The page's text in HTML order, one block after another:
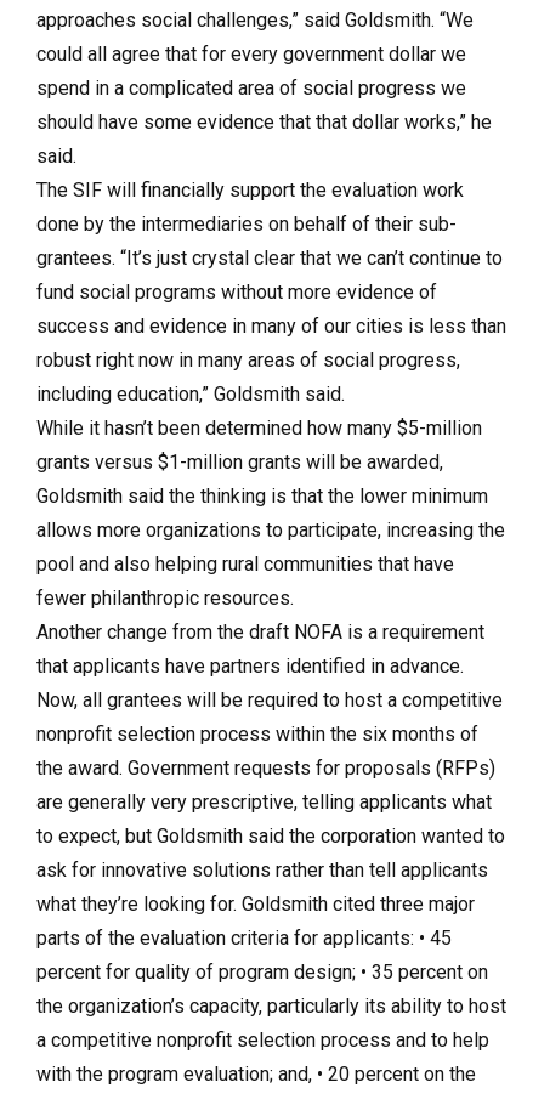
approaches social challenges,” said Goldsmith. “We
could all agree that for every government dollar we
spend in a complicated area of social progress we
should have some evidence that that dollar works,” he
said.
The SIF will financially support the evaluation work
done by the intermediaries on behalf of their sub-
grantees. “It’s just crystal clear that we can’t continue to
fund social programs without more evidence of
success and evidence in many of our cities is less than
robust right now in many areas of social progress,
including education,” Goldsmith said.
While it hasn’t been determined how many $5-million
grants versus $1-million grants will be awarded,
Goldsmith said the thinking is that the lower minimum
allows more organizations to participate, increasing the
pool and also helping rural communities that have
fewer philanthropic resources.
Another change from the draft NOFA is a requirement
that applicants have partners identified in advance.
Now, all grantees will be required to host a competitive
nonprofit selection process within the six months of
the award. Government requests for proposals (RFPs)
are generally very prescriptive, telling applicants what
to expect, but Goldsmith said the corporation wanted to
ask for innovative solutions rather than tell applicants
what they’re looking for. Goldsmith cited three major
parts of the evaluation criteria for applicants: • 45
percent for quality of program design; • 35 percent on
the organization’s capacity, particularly its ability to host
a competitive nonprofit selection process and to help
with the program evaluation; and, • 20 percent on the